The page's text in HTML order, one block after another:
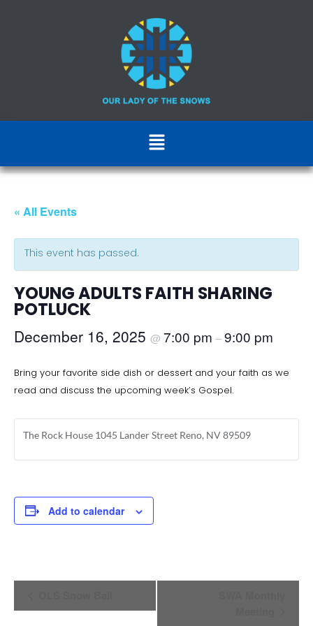
« All Events
This event has passed.
YOUNG ADULTS FAITH SHARING
POTLUCK
December 16, 2025 @ 7:00 pm –9:00 pm
Bring your favorite side dish or dessert and your faith as we
read and discuss the upcoming week’s Gospel.
The Rock House 1045 Lander Street Reno, NV 89509
Add to calendar
Event